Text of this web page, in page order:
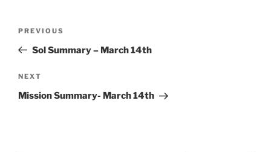
Previous
Post
PREVIOUS
Sol Summary – March 14th
Next
Post
NEXT
Mission Summary- March 14th